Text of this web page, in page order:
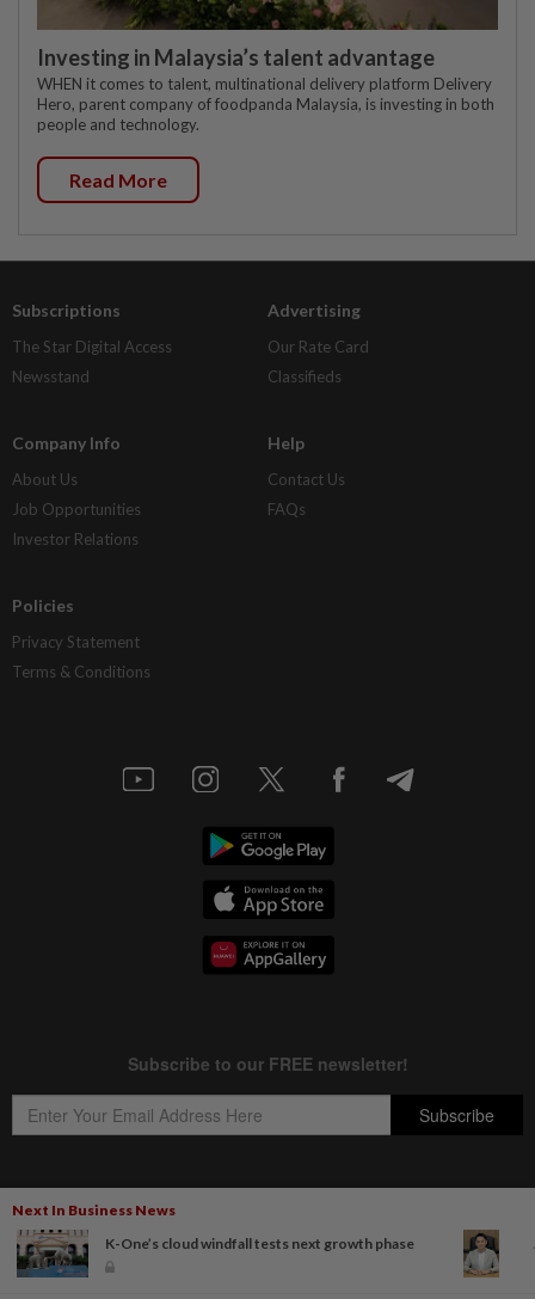
Next In Business News
K-One’s cloud windfall tests next growth phase
Investing in Malaysia’s talent advantage
WHEN it comes to talent, multinational delivery platform Delivery
Hero, parent company of foodpanda Malaysia, is investing in both
people and technology.
Read More
Subscriptions
The Star Digital Access
Newsstand
Advertising
Our Rate Card
Classifieds
Company Info
About Us
Job Opportunities
Investor Relations
Help
Contact Us
FAQs
Policies
Privacy Statement
Terms & Conditions
Copyright © 1995- 2026 Star Media Group Berhad [197101000523 (10894-D)]
Best viewed on Chrome browsers.